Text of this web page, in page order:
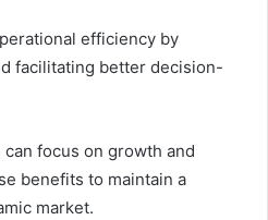
efficiency by
facilitating better decision-
focus on growth and
benefits to maintain a
market.